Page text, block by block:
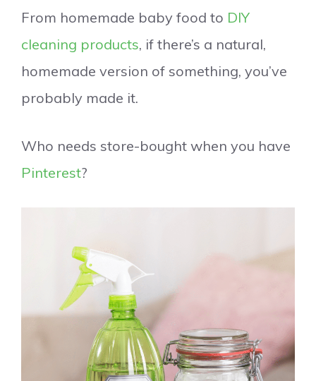
From homemade baby food to DIY
cleaning products, if there’s a natural,
homemade version of something, you’ve
probably made it.
Who needs store-bought when you have
Pinterest?